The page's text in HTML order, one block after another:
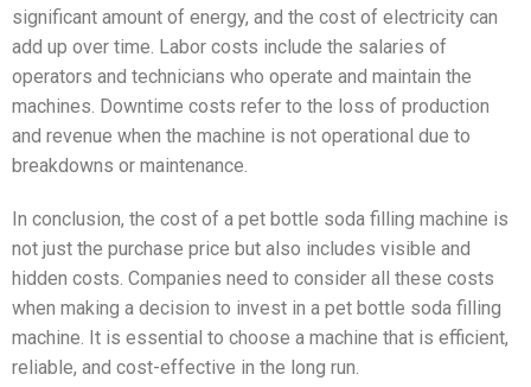
significant amount of energy, and the cost of electricity can
add up over time. Labor costs include the salaries of
operators and technicians who operate and maintain the
machines. Downtime costs refer to the loss of production
and revenue when the machine is not operational due to
breakdowns or maintenance.
In conclusion, the cost of a pet bottle soda filling machine is
not just the purchase price but also includes visible and
hidden costs. Companies need to consider all these costs
when making a decision to invest in a pet bottle soda filling
machine. It is essential to choose a machine that is efficient,
reliable, and cost-effective in the long run.